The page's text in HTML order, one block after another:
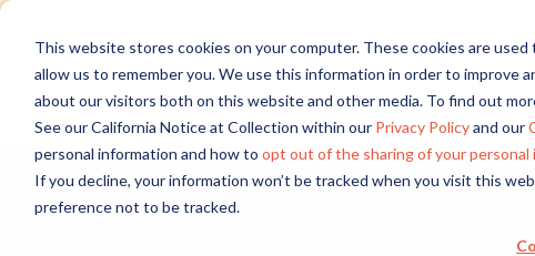
This website stores cookies on your computer. These cookies are
allow us to remember you. We use this information in order to improve
about our visitors both on this website and other media. To find out
See our California Notice at Collection within our Privacy Policyand our
personal information and how to opt out of the sharing of your personal
If you decline, your information won’t be tracked when you visit this
preference not to be tracked.